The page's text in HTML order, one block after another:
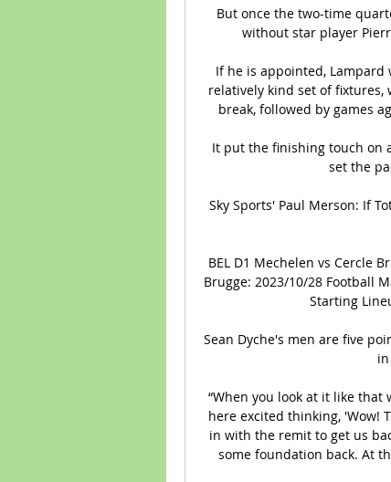
But once the two-time
without star player
If he is appointed,
relatively kind set of
break, followed by games
It put the finishing touch on
set the
Sky Sports' Paul Merson: If
BEL D1 Mechelen vs Cercle
Brugge: 2023/10/28 Football
Starting
Sean Dyche's men are five
“When you look at it like
here excited thinking, 'Wow!
in with the remit to get us
some foundation back. At